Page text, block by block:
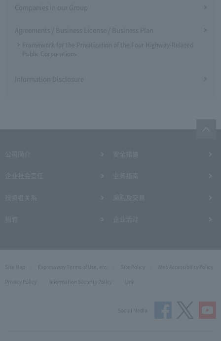
Companies in our Group
Agreements / Business License / Business Plan
Framework for the Privatization of the Four Highway-Related
Public Corporations
Information Disclosure
Site Map Expressway Terms of Use, etc. Site Policy
Web Accessibility Policy
Privacy Policy
Information Security Policy Link